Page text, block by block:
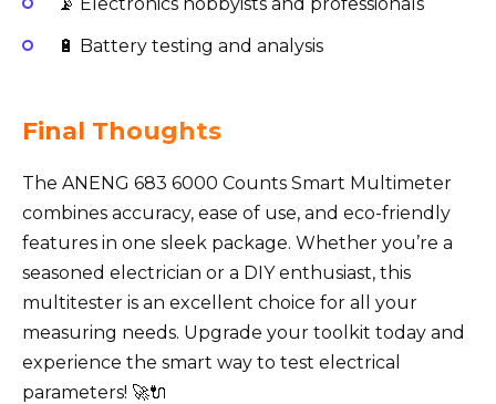
🔋 Battery testing and analysis
Final Thoughts
The ANENG 683 6000 Counts Smart Multimeter
combines accuracy, ease of use, and eco-friendly
features in one sleek package. Whether you’re a
seasoned electrician or a DIY enthusiast, this
multitester is an excellent choice for all your
measuring needs. Upgrade your toolkit today and
experience the smart way to test electrical
parameters! 🚀🔌